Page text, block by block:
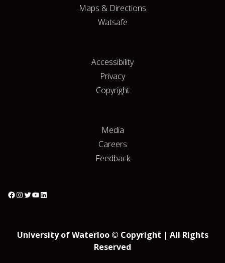
Maps & Directions
Watsafe
Accessibility
Privacy
Copyright
Media
Careers
Feedback
University of Waterloo © Copyright | All Rights
Reserved